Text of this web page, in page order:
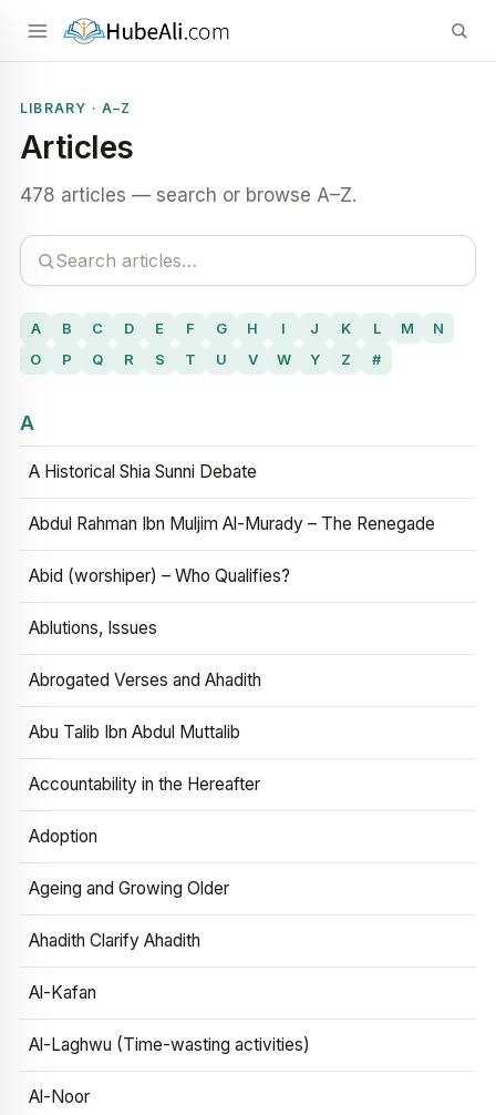
LIBRARY · A–Z
Articles
478 articles — search or browse A–Z.
A B C D E F G H I J K L M
N
O
P Q R S T U V W Y Z #
A
A Historical Shia Sunni Debate
Abdul Rahman Ibn Muljim Al-Murady – The Renegade
Abid (worshiper) – Who Qualifies?
Ablutions, Issues
Abrogated Verses and Ahadith
Abu Talib Ibn Abdul Muttalib
Accountability in the Hereafter
Adoption
Ageing and Growing Older
Ahadith Clarify Ahadith
Al-Kafan
Al-Laghwu (Time-wasting activities)
Al-Noor